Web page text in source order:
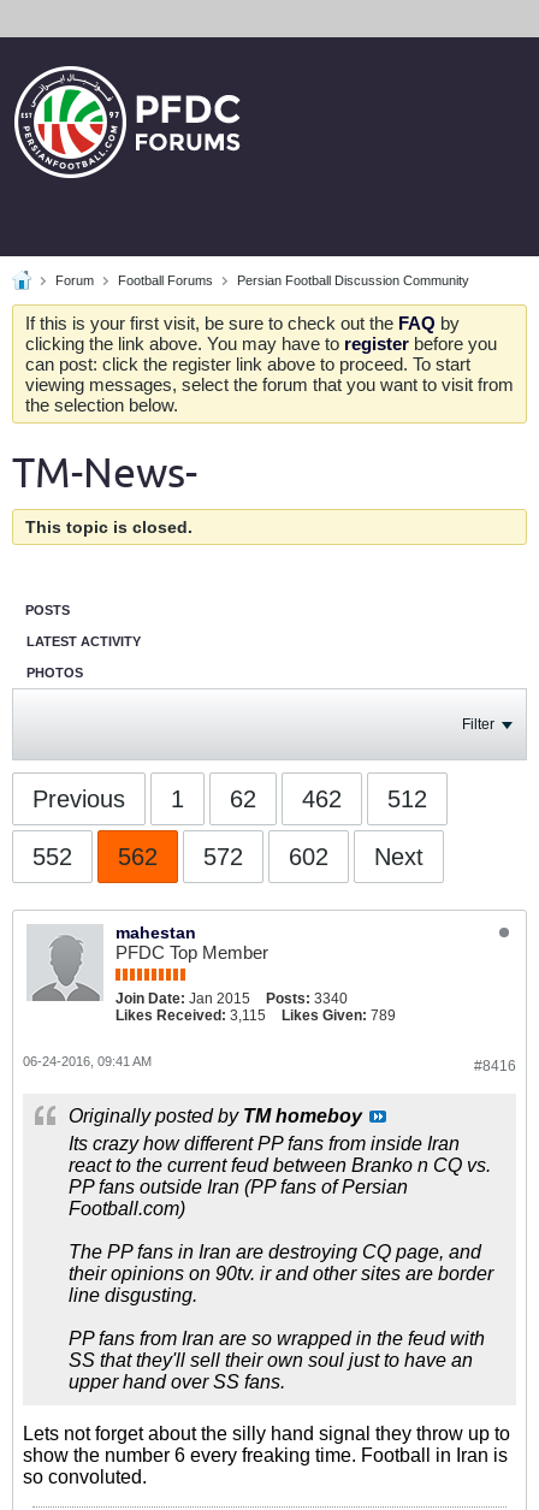
Forum Football Forums Persian Football Discussion Community
If this is your first visit, be sure to check out the FAQ by
clicking the link above. You may have to register before you
can post: click the register link above to proceed. To start
viewing messages, select the forum that you want to visit from
the selection below.
TM-News-
This topic is closed.
POSTS
LATEST ACTIVITY
PHOTOS
Filter
Previous 1 62 462 512
552 562 572 602 Next
mahestan
PFDC Top Member
Join Date: Jan 2015 Posts: 3340
Likes Received: 3,115 Likes Given: 789
#8416
06-24-2016, 09:41 AM
Originally posted by TM homeboy
Its crazy how different PP fans from inside Iran
react to the current feud between Branko n CQ vs.
PP fans outside Iran (PP fans of Persian
Football.com)
The PP fans in Iran are destroying CQ page, and
their opinions on 90tv. ir and other sites are border
line disgusting.
PP fans from Iran are so wrapped in the feud with
SS that they'll sell their own soul just to have an
upper hand over SS fans.
Lets not forget about the silly hand signal they throw up to
show the number 6 every freaking time. Football in Iran is
so convoluted.